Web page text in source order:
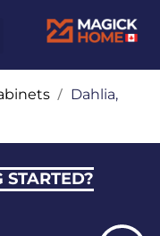
/ Dahlia,
STARTED?